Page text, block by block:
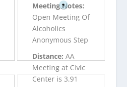
?
Meeting Notes:
Open Meeting Of
Alcoholics
Anonymous Step
Distance: AA
Meeting at Civic
Center is 3.91